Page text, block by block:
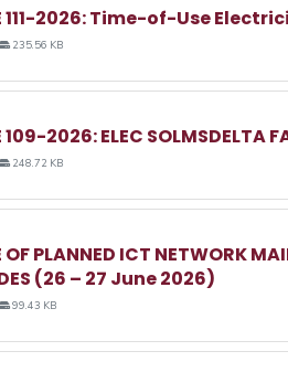
111-2026: Time-of-Use
235.56 KB
109-2026: ELEC SOLMSDELTA
248.72 KB
OF PLANNED ICT NETWORK
(26 – 27 June 2026)
99.43 KB